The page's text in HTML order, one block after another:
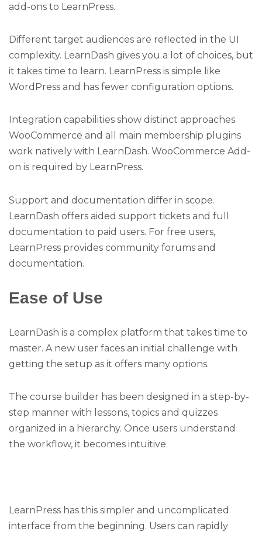
add-ons to LearnPress.
Different target audiences are reflected in the UI
complexity. LearnDash gives you a lot of choices, but
it takes time to learn. LearnPress is simple like
WordPress and has fewer configuration options.
Integration capabilities show distinct approaches.
WooCommerce and all main membership plugins
work natively with LearnDash. WooCommerce Add-
on is required by LearnPress.
Support and documentation differ in scope.
LearnDash offers aided support tickets and full
documentation to paid users. For free users,
LearnPress provides community forums and
documentation.
Ease of Use
LearnDash is a complex platform that takes time to
master. A new user faces an initial challenge with
getting the setup as it offers many options.
The course builder has been designed in a step-by-
step manner with lessons, topics and quizzes
organized in a hierarchy. Once users understand
the workflow, it becomes intuitive.
LearnPress has this simpler and uncomplicated
interface from the beginning. Users can rapidly